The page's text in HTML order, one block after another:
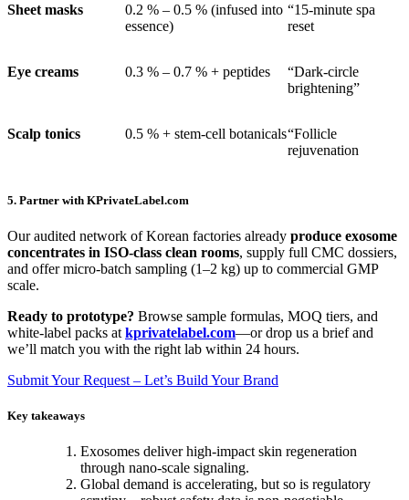
Sheet masks
0.2 % – 0.5 % (infused into
essence)
“15-minute spa
reset
Eye creams 0.3 % – 0.7 % + peptides
“Dark-circle
brightening”
Scalp tonics 0.5 % + stem-cell botanicals“Follicle
rejuvenation
5. Partner with KPrivateLabel.com
Our audited network of Korean factories already produce exosome
concentrates in ISO-class clean rooms, supply full CMC dossiers,
and offer micro-batch sampling (1–2 kg) up to commercial GMP
scale.
Ready to prototype? Browse sample formulas, MOQ tiers, and
white-label packs at kprivatelabel.com—or drop us a brief and
we’ll match you with the right lab within 24 hours.
Submit Your Request – Let’s Build Your Brand
Key takeaways
Exosomes deliver high-impact skin regeneration
through nano-scale signaling.
Global demand is accelerating, but so is regulatory